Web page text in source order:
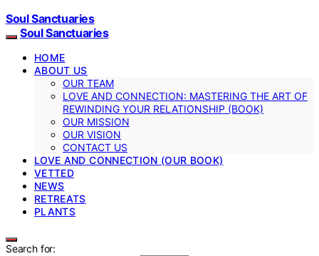
Soul Sanctuaries
Soul Sanctuaries
HOME
ABOUT US
OUR TEAM
LOVE AND CONNECTION: MASTERING THE ART OF
REWINDING YOUR RELATIONSHIP (BOOK)
OUR MISSION
OUR VISION
CONTACT US
LOVE AND CONNECTION (OUR BOOK)
VETTED
NEWS
RETREATS
PLANTS
Search for: